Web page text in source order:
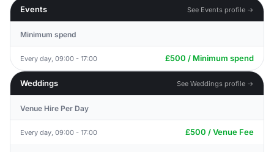
Events See Events profile →
Minimum spend
Every day, 09:00 - 17:00 £500 / Minimum spend
Weddings See Weddings profile →
Venue Hire Per Day
Every day, 09:00 - 17:00 £500 / Venue Fee